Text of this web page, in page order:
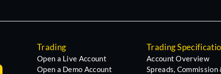
Trading
Open a Live Account
Open a Demo Account
Trading
Account Overview
Spreads, Commission